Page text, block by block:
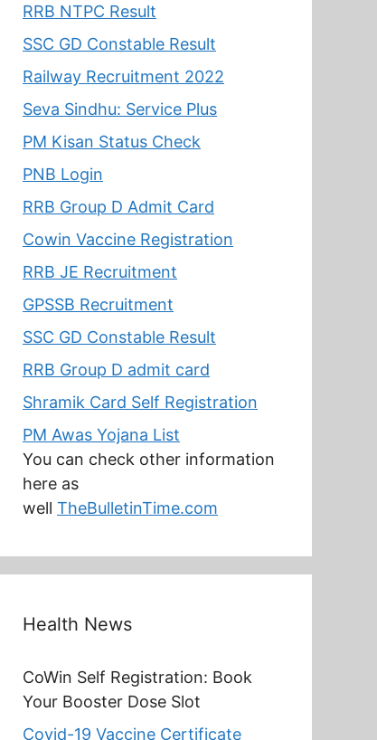
RRB NTPC Result
SSC GD Constable Result
Railway Recruitment 2022
Seva Sindhu: Service Plus
PM Kisan Status Check
PNB Login
RRB Group D Admit Card
Cowin Vaccine Registration
RRB JE Recruitment
GPSSB Recruitment
SSC GD Constable Result
RRB Group D admit card
Shramik Card Self Registration
PM Awas Yojana List
You can check other information
here as
well TheBulletinTime.com
Health News
CoWin Self Registration: Book
Your Booster Dose Slot
Covid-19 Vaccine Certificate